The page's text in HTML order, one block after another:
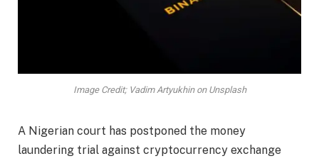
Image Credit; Vadim Artyukhin on Unsplash
A Nigerian court has postponed the money
laundering trial against cryptocurrency exchange